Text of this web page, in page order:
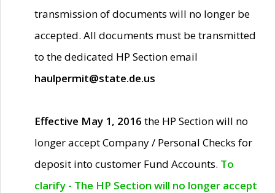
transmission of documents will no longer be
accepted. All documents must be transmitted
to the dedicated HP Section email
haulpermit@state.de.us
Effective May 1, 2016 the HP Section will no
longer accept Company / Personal Checks for
deposit into customer Fund Accounts. To
clarify - The HP Section will no longer accept